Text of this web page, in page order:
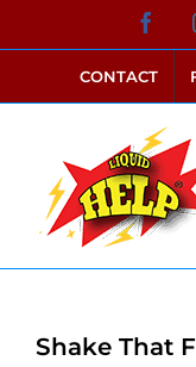
to
contentCONTACT
Shake That